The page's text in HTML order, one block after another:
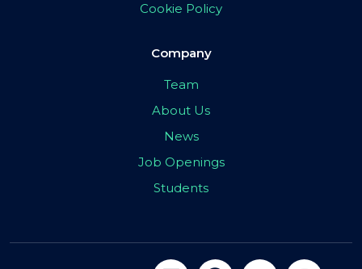
Cookie Policy
Company
Team
About Us
News
Job Openings
Students